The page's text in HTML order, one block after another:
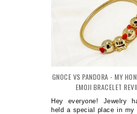
GNOCE VS PANDORA - MY
EMOJI BRACELET
Hey everyone! Jewelry
held a special place in my